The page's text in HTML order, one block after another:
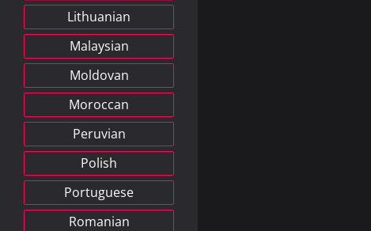
Lithuanian
Malaysian
Moldovan
Moroccan
Peruvian
Polish
Portuguese
Romanian